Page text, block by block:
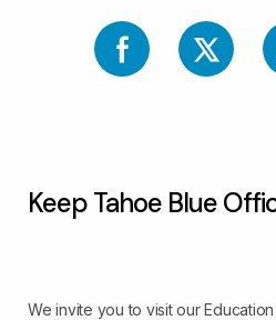
Keep Tahoe Blue
We invite you to visit our